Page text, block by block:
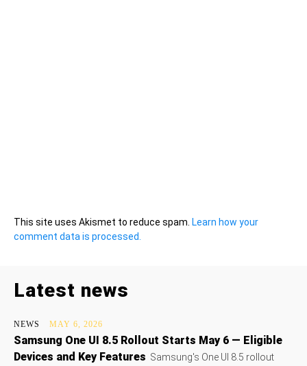
This site uses Akismet to reduce spam. Learn how your
comment data is processed.
Latest news
NEWS MAY 6, 2026
Samsung One UI 8.5 Rollout Starts May 6 — Eligible
Devices and Key Features Samsung's One UI 8.5 rollout